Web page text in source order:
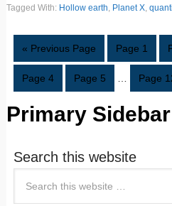
Tagged With: Hollow earth, Planet X,
« Previous Page Page 1
Page 4 Page 5 Page
Primary Sidebar
Search this website